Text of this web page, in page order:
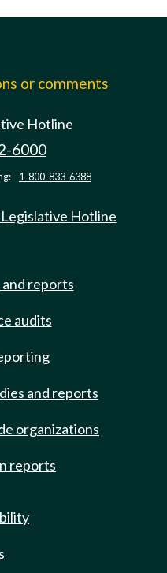
or comments
Hotline
6000
1-800-833-6388
Hotline
and reports
audits
and reports
organizations
reports